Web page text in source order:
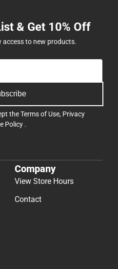
& Get 10% Off
access to new products.
theTerms of Use, Privacy
Policy .
Company
View Store Hours
Contact